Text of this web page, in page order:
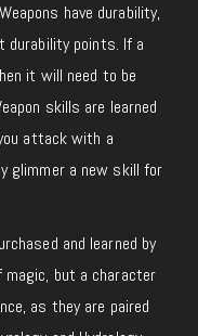
have durability,
durability points. If a
it will need to be
skills are learned
attack with a
glimmer a new skill for
and learned by
magic, but a character
as they are paired